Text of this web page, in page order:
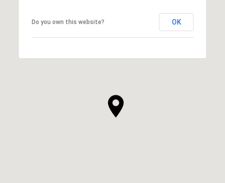
Do you own this website? OK